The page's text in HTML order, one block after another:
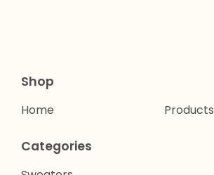
Shop
Home Products
Categories